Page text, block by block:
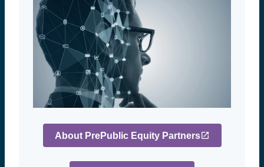
About PrePublic Equity Partners